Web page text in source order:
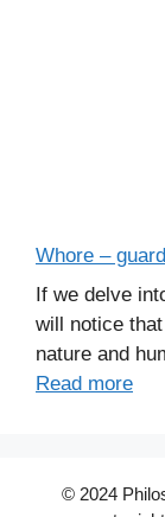
Whore –
If we delve
will notice
nature and
Read more
© 2024